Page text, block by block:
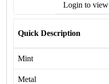
Login to view
Quick Description
Mint
Metal